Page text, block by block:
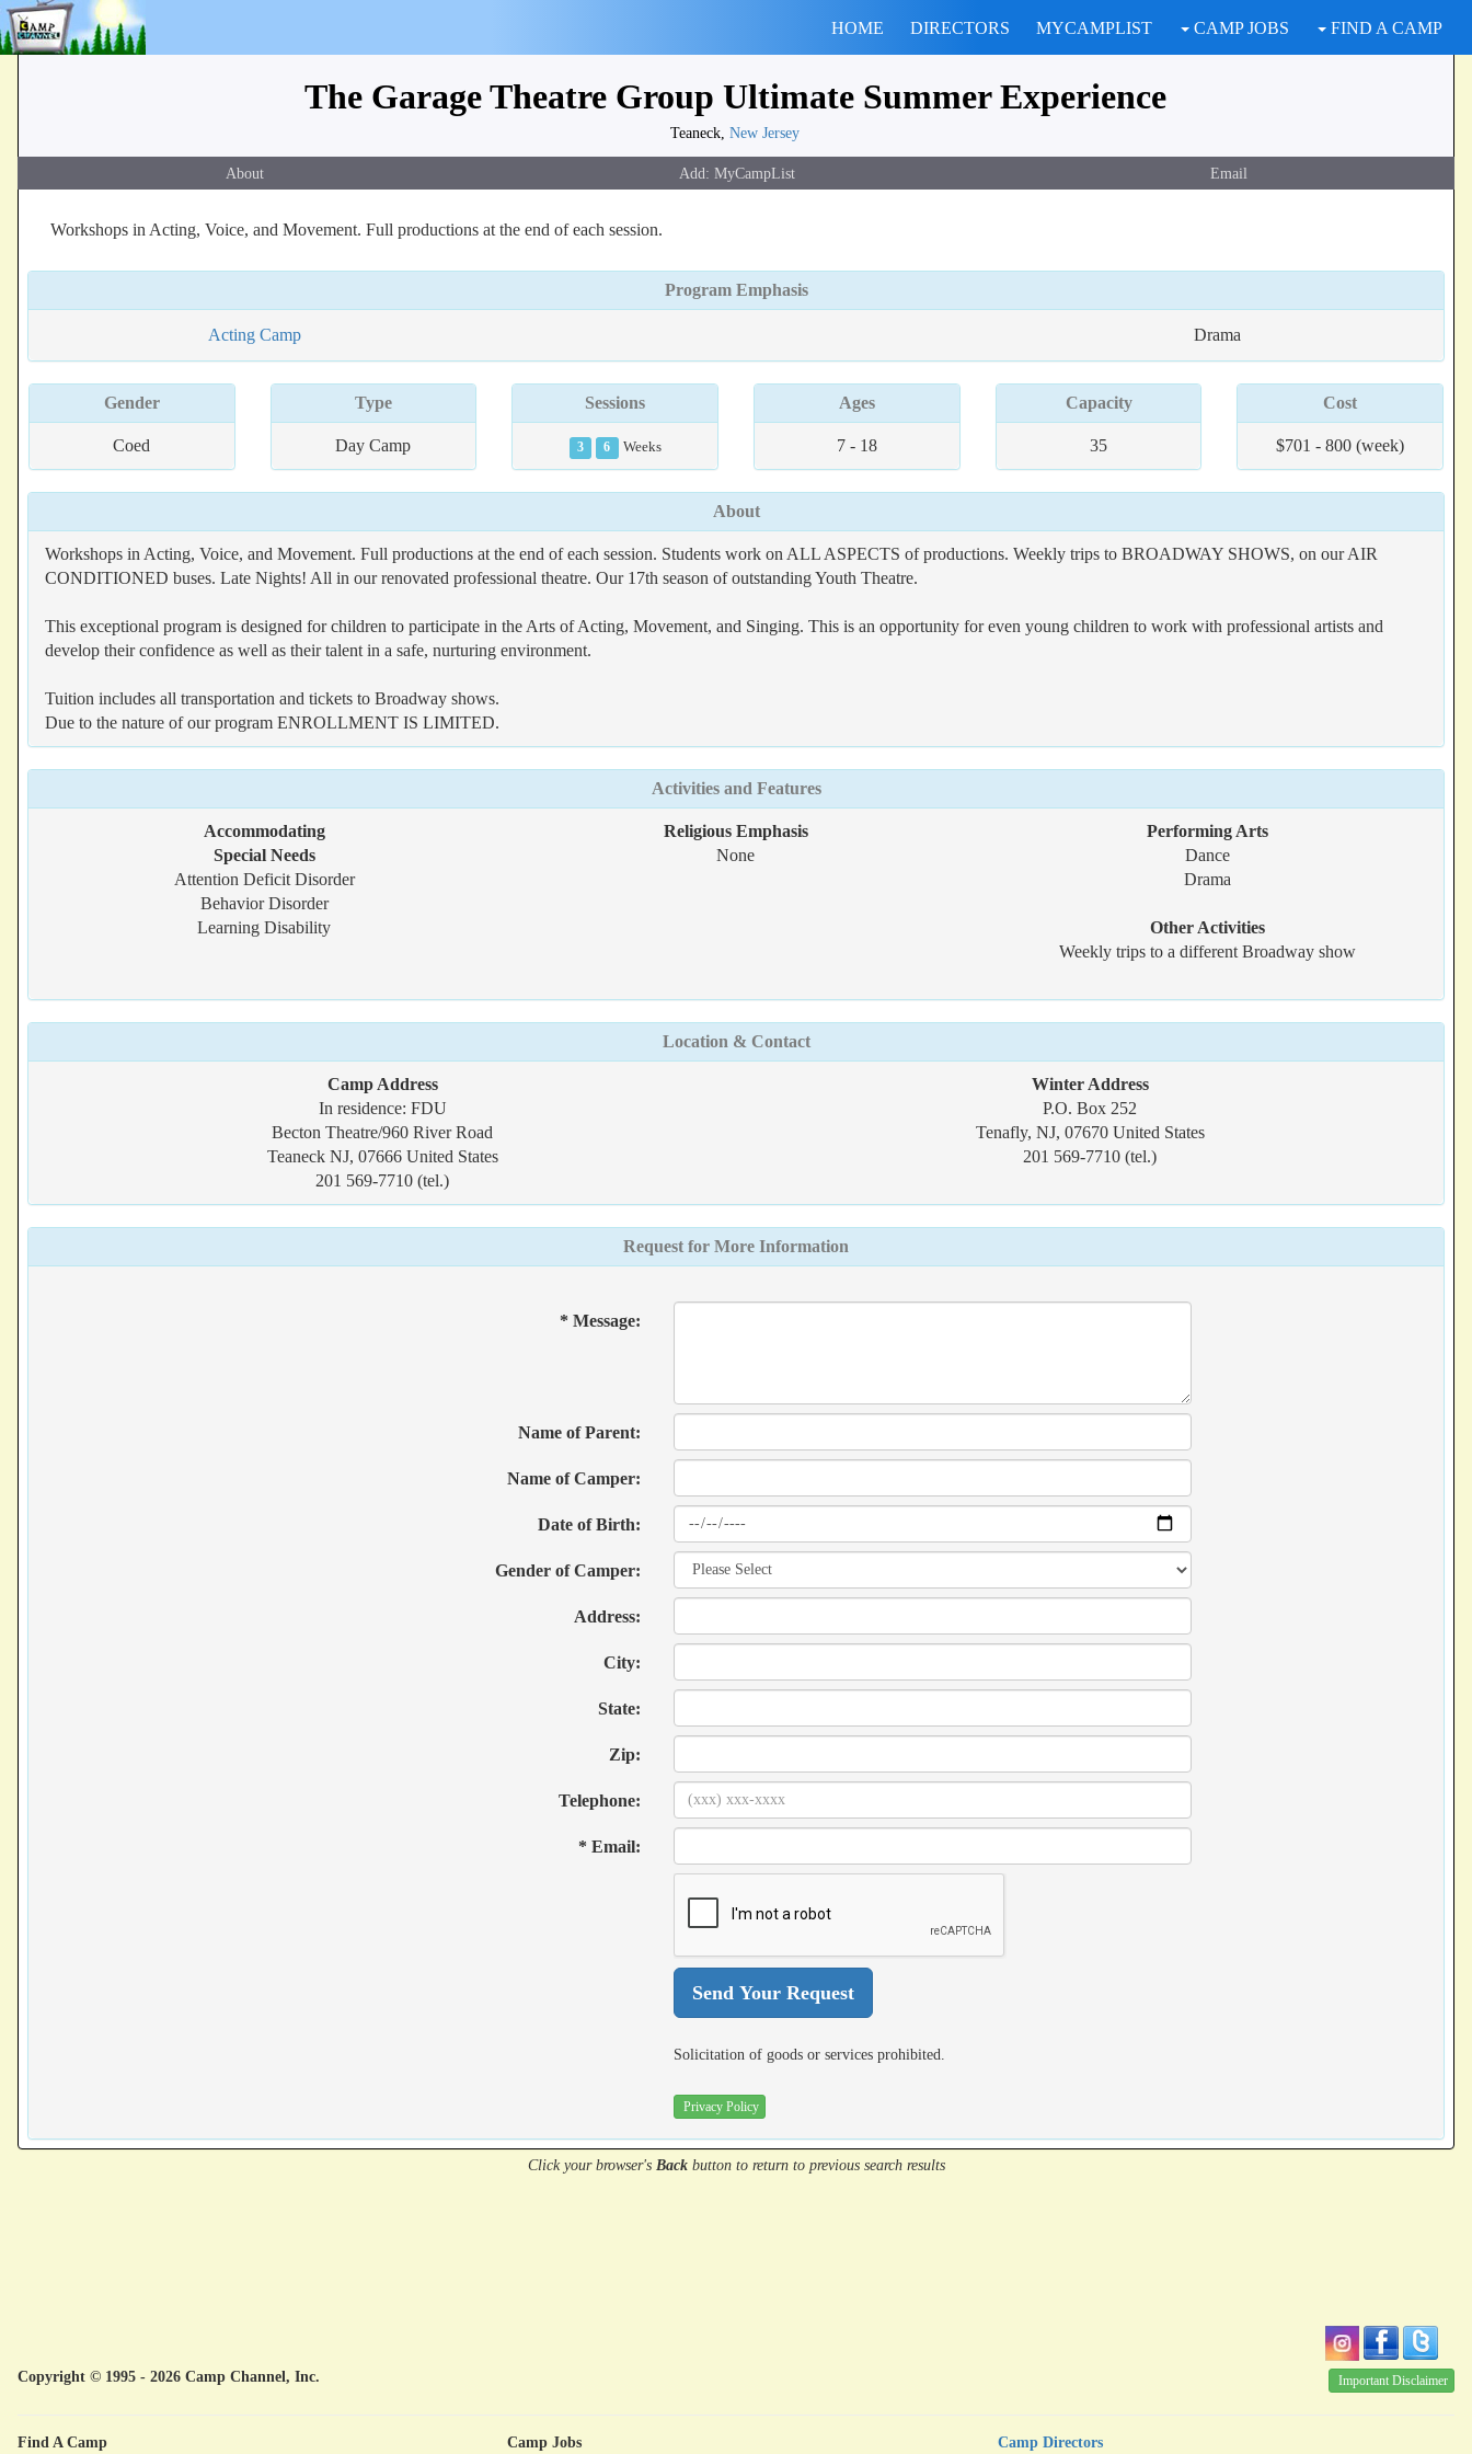
HOME DIRECTORS MYCAMPLIST CAMP JOBS FIND A CAMP
The Garage Theatre Group Ultimate Summer Experience
Teaneck, New Jersey
About Email
Workshops in Acting, Voice, and Movement. Full productions at the end of each session.
Program Emphasis
Acting Camp Drama
Gender
Coed
Type
Day Camp
Sessions
3 6 Weeks
Ages
7 - 18
Capacity
35
Cost
$701 - 800 (week)
About
Workshops in Acting, Voice, and Movement. Full productions at the end of each session. Students work on ALL ASPECTS of productions. Weekly trips to BROADWAY SHOWS, on our AIR
CONDITIONED buses. Late Nights! All in our renovated professional theatre. Our 17th season of outstanding Youth Theatre.
This exceptional program is designed for children to participate in the Arts of Acting, Movement, and Singing. This is an opportunity for even young children to work with professional artists and
develop their confidence as well as their talent in a safe, nurturing environment.
Tuition includes all transportation and tickets to Broadway shows.
Due to the nature of our program ENROLLMENT IS LIMITED.
Activities and Features
Accommodating
Special Needs
Attention Deficit Disorder
Behavior Disorder
Learning Disability
Religious Emphasis
None
Performing Arts
Dance
Drama
Other Activities
Weekly trips to a different Broadway show
Location & Contact
Camp Address
In residence: FDU
Becton Theatre/960 River Road
Teaneck NJ, 07666 United States
201 569-7710 (tel.)
Winter Address
P.O. Box 252
Tenafly, NJ, 07670 United States
201 569-7710 (tel.)
Request for More Information
* Message:
Name of Parent:
Name of Camper:
Date of Birth:
Gender of Camper:
Address:
City:
State:
Zip:
Telephone:
* Email:
Solicitation of goods or services prohibited.
Privacy Policy
Click your browser's Backbuttonto return to previous search results
Copyright © 1995 - 2026 Camp Channel, Inc. Important Disclaimer
Find A Camp Camp Jobs Camp Directors